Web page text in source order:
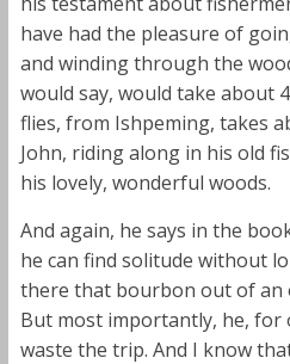
have had the pleasure of
and winding through the
would say, would take about
flies, from Ishpeming, takes
John, riding along in his old
his lovely, wonderful woods.
And again, he says in the
he can find solitude without
there that bourbon out of an
But most importantly, he, for
waste the trip. And I know